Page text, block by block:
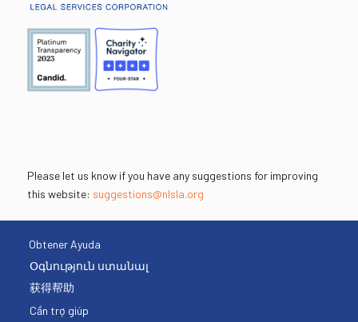
Please let us know if you have any suggestions for improving
this website: suggestions@nlsla.org
Obtener Ayuda
Օգնություն ստանալ
获得帮助
Cần trợ giúp